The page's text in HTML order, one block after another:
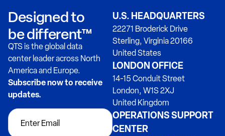
Designed to
be different™
QTS is the global data
center leader across North
America and Europe.
Subscribe now to receive
updates.
U.S. HEADQUARTERS
22271 Broderick Drive
Sterling, Virginia 20166
United States
LONDON OFFICE
14-15 Conduit Street
London, W1S 2XJ
United Kingdom
OPERATIONS SUPPORT
CENTER